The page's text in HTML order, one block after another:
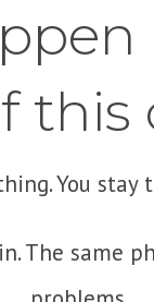
You stay
The same